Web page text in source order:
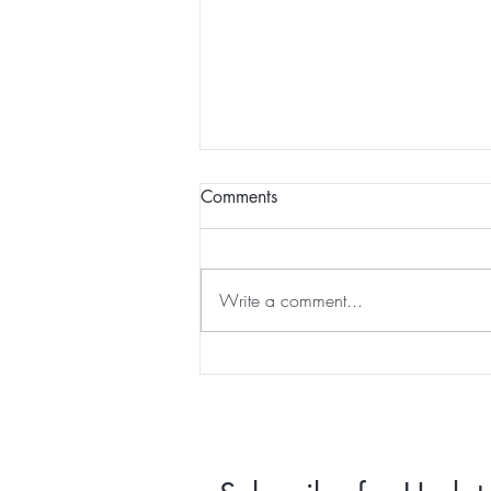
Happy 2025 - am I in a scifi
Comments
Write a comment...